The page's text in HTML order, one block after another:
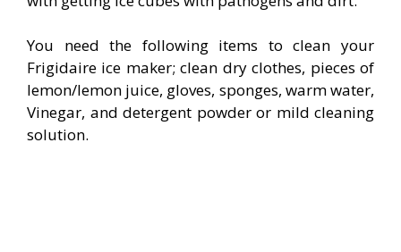
You need the following items to clean your
Frigidaire ice maker; clean dry clothes, pieces of
lemon/lemon juice, gloves, sponges, warm water,
Vinegar, and detergent powder or mild cleaning
solution.